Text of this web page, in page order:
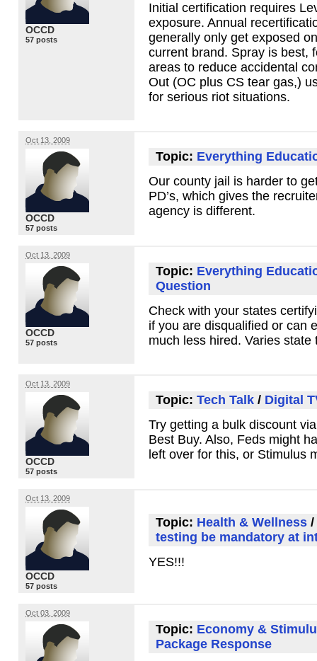
OCCD
57 posts
Initial certification requires
exposure. Annual
generally only get exposed
current brand. Spray is best,
areas to reduce accidental
Out (OC plus CS tear gas,)
for serious riot situations.
Oct 13, 2009
OCCD
57 posts
Topic: Everything
Our county jail is harder to
PD’s, which gives the
agency is different.
Oct 13, 2009
OCCD
57 posts
Topic: Everything
Question
Check with your states
if you are disqualified or can
much less hired. Varies state
Oct 13, 2009
OCCD
57 posts
Topic: Tech Talk / Digital
Try getting a bulk discount
Best Buy. Also, Feds might
left over for this, or Stimulus
Oct 13, 2009
OCCD
57 posts
Topic: Health & Wellness /
testing be mandatory at
YES!!!
Oct 03, 2009
Topic: Economy &
Package Response